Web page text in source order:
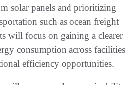
solar panels and prioritizing
such as ocean freight
will focus on gaining a clearer
consumption across facilities
efficiency opportunities.